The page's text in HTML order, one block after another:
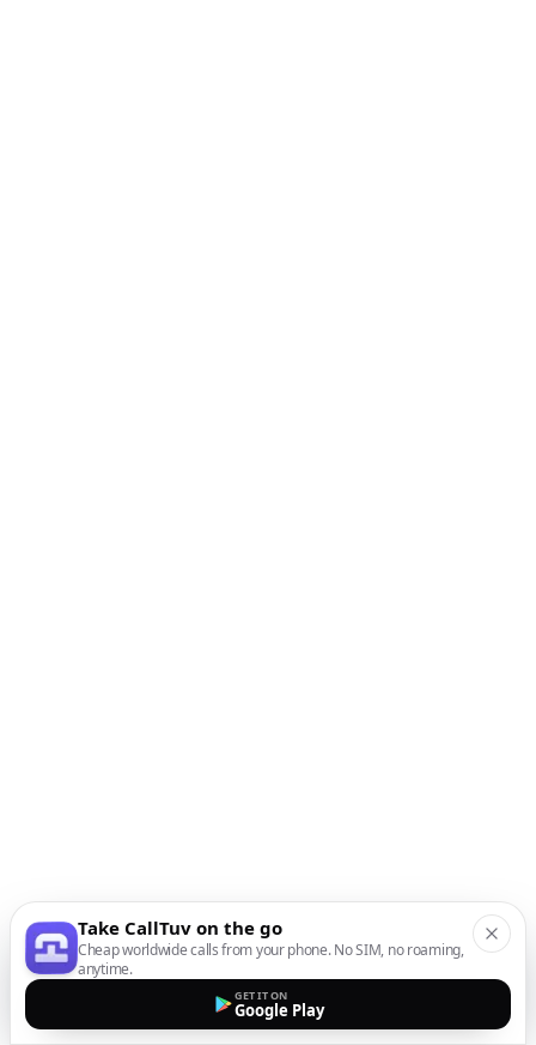
Take CallTuv on the go
Cheap worldwide calls from your phone. No SIM, no roaming,
anytime.
GET IT ON
Google Play